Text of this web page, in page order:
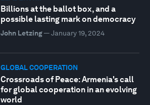
Billions at the ballot box, and a
possible lasting mark on democracy
John Letzing— January 19, 2024
GLOBAL COOPERATION
Crossroads of Peace: Armenia's call
for global cooperation in an evolving
world